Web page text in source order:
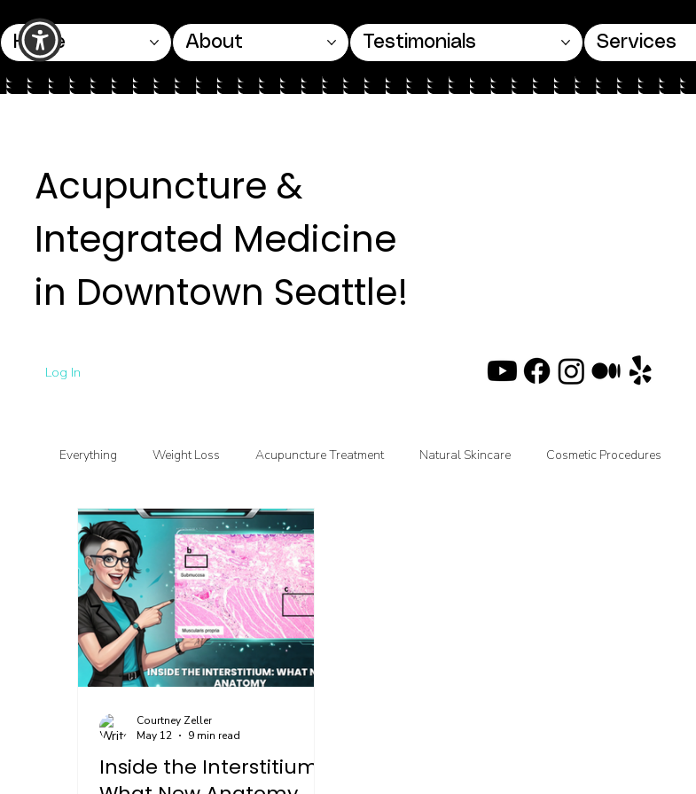
Home About Testimonials Services
Everything Weight Loss Acupuncture Treatment Natural Skincare Cosmetic Procedures
Functional & Clinical Nutrition DIY Health
Inside the Interstitium:
Courtney Zeller
May 12
9 min read
Acupuncture &
Integrated Medicine
in Downtown Seattle!
Log In